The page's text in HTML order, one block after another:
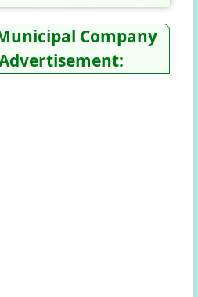
Company
Advertisement: